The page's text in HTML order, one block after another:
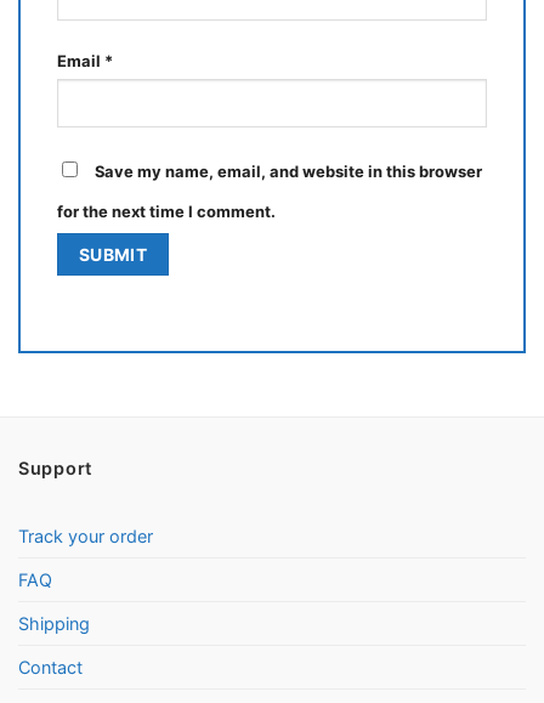
Email *
Save my name, email, and website in this browser
for the next time I comment.
Support
Track your order
FAQ
Shipping
Contact